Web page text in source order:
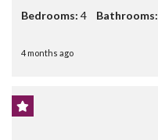
Bedrooms: 4 Bathrooms:
4 months ago